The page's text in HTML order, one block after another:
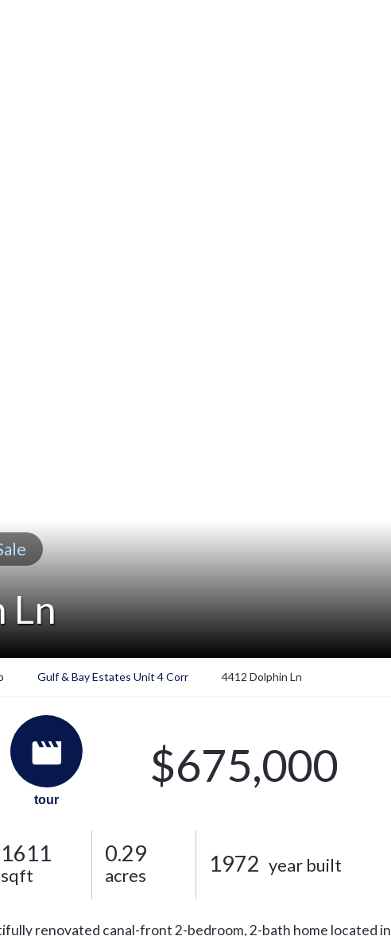
Ln
Gulf & Bay Estates Unit 4 Corr 4412 Dolphin Ln
tour
$675,000
1611
sqft
0.29
acres 1972 year built
renovated canal-front 2-bedroom, 2-bath home located in